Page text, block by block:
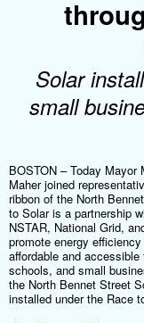
Solar
small
BOSTON – Today Mayor
Maher joined
ribbon of the North
to Solar is a partnership
NSTAR, National Grid,
promote energy
affordable and
schools, and small
the North Bennet Street
installed under the Race